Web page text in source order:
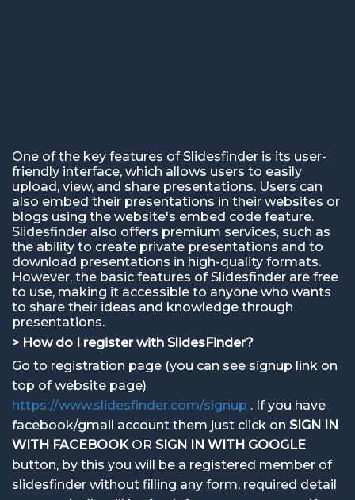
One of the key features of Slidesfinder is its user-
friendly interface, which allows users to easily
upload, view, and share presentations. Users can
also embed their presentations in their websites or
blogs using the website's embed code feature.
Slidesfinder also offers premium services, such as
the ability to create private presentations and to
download presentations in high-quality formats.
However, the basic features of Slidesfinder are free
to use, making it accessible to anyone who wants
to share their ideas and knowledge through
presentations.
> How do I register with SlidesFinder?
Go to registration page (you can see signup link on
top of website page)
https://www.slidesfinder.com/signup . If you have
facebook/gmail account them just click on SIGN IN
WITH FACEBOOKOR SIGN IN WITH GOOGLE
button, by this you will be a registered member of
slidesfinder without filling any form, required detail